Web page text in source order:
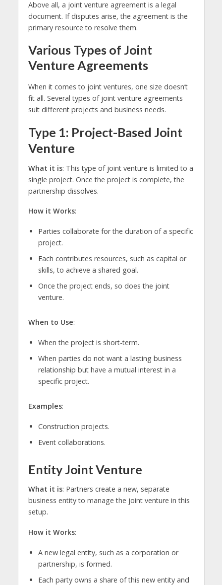
Above all, a joint venture agreement is a legal
document. If disputes arise, the agreement is the
primary resource to resolve them.
Various Types of Joint
Venture Agreements
When it comes to joint ventures, one size doesn’t
fit all. Several types of joint venture agreements
suit different projects and business needs.
Type 1: Project-Based Joint
Venture
What it is: This type of joint venture is limited to a
single project. Once the project is complete, the
partnership dissolves.
How it Works:
Parties collaborate for the duration of a specific
project.
Each contributes resources, such as capital or
skills, to achieve a shared goal.
Once the project ends, so does the joint
venture.
When to Use:
When the project is short-term.
When parties do not want a lasting business
relationship but have a mutual interest in a
specific project.
Examples:
Construction projects.
Event collaborations.
Entity Joint Venture
What it is: Partners create a new, separate
business entity to manage the joint venture in this
setup.
How it Works:
A new legal entity, such as a corporation or
partnership, is formed.
Each party owns a share of this new entity and